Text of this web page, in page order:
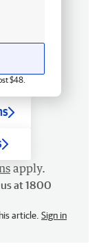
$48.
apply.
at 1800
article. Sign in